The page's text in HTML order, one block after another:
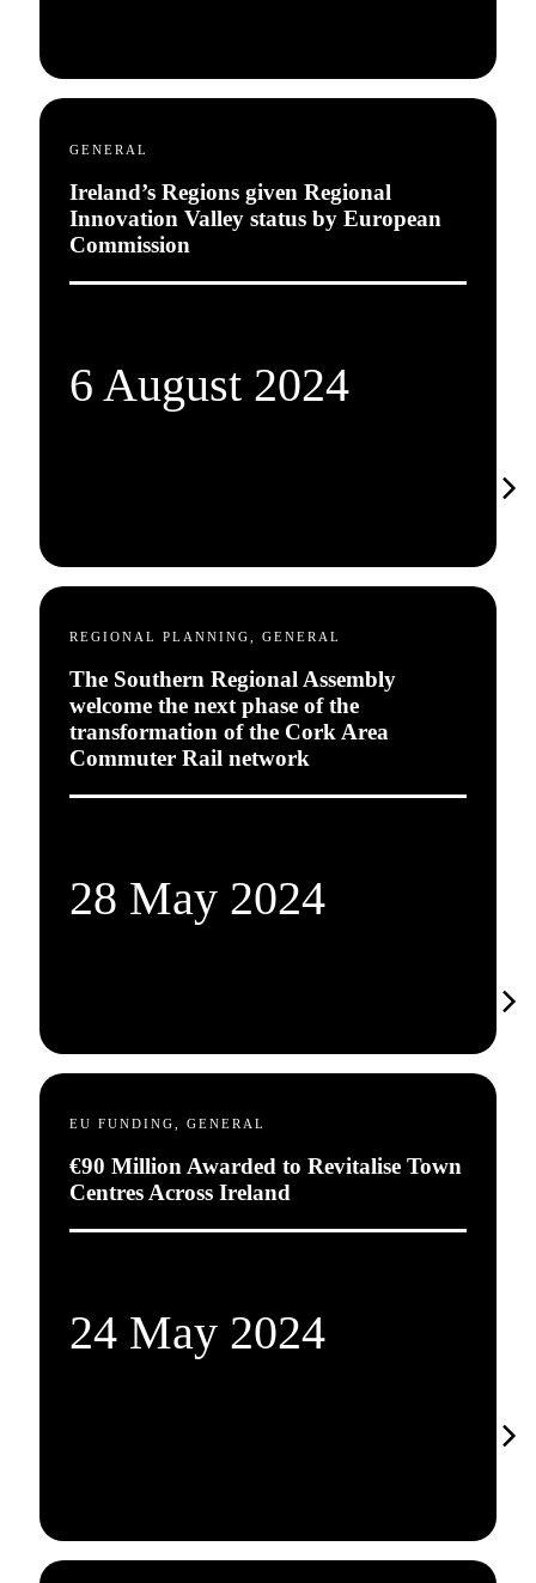
GENERAL
Ireland’s Regions given Regional
Innovation Valley status by European
Commission
6 August 2024
REGIONAL PLANNING, GENERAL
The Southern Regional Assembly
welcome the next phase of the
transformation of the Cork Area
Commuter Rail network
28 May 2024
EU FUNDING, GENERAL
€90 Million Awarded to Revitalise Town
Centres Across Ireland
24 May 2024